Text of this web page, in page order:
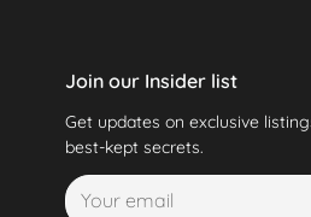
Join our Insider list
Get updates on exclusive
best-kept secrets.